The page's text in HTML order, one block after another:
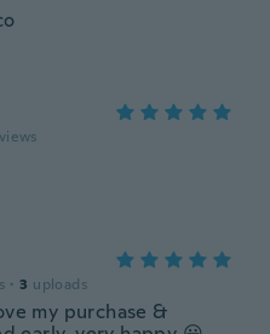
· 3 uploads
my purchase &